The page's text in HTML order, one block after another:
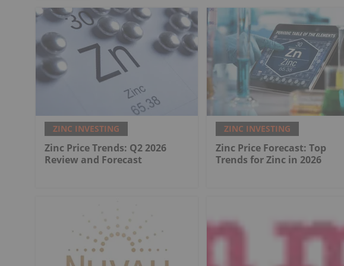
ZINC INVESTING
Zinc Price Trends: Q2 2026
Review and Forecast
ZINC INVESTING
Zinc Price Forecast: Top
Trends for Zinc in 2026